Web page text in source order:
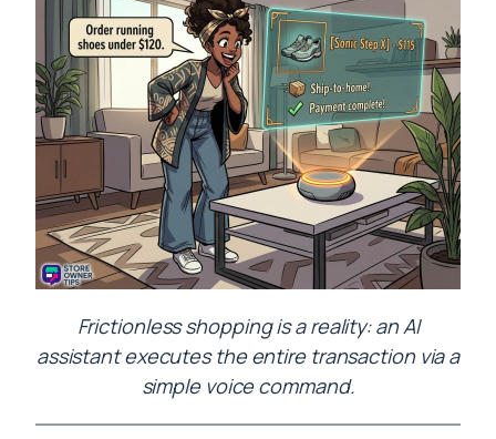
Frictionless shopping is a reality: an AI
assistant executes the entire transaction via a
simple voice command.